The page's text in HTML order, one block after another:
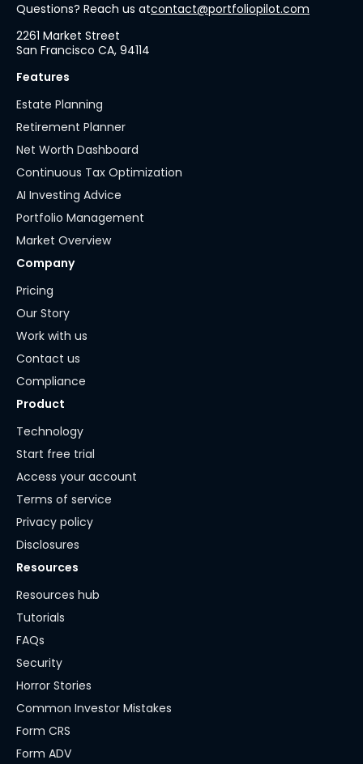
Questions? Reach us atcontact@portfoliopilot.com
2261 Market Street
San Francisco CA, 94114
Features
Estate Planning
Retirement Planner
Net Worth Dashboard
Continuous Tax Optimization
AI Investing Advice
Portfolio Management
Market Overview
Company
Pricing
Our Story
Work with us
Contact us
Compliance
Product
Technology
Start free trial
Access your account
Terms of service
Privacy policy
Disclosures
Resources
Resources hub
Tutorials
FAQs
Security
Horror Stories
Common Investor Mistakes
Form CRS
Form ADV